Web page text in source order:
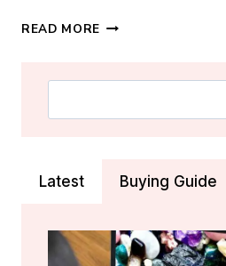
READ MORE LEPIDOLITE
Latest Buying Guide